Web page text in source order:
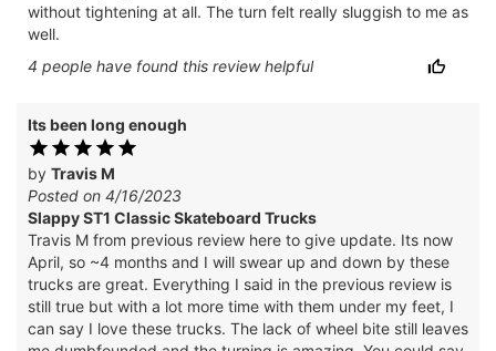
without tightening at all. The turn felt really sluggish to me as
well.
4 people have found this review helpful
Its been long enough
by Travis M
Posted on 4/16/2023
Slappy ST1 Classic Skateboard Trucks
Travis M from previous review here to give update. Its now
April, so ~4 months and I will swear up and down by these
trucks are great. Everything I said in the previous review is
still true but with a lot more time with them under my feet, I
can say I love these trucks. The lack of wheel bite still leaves